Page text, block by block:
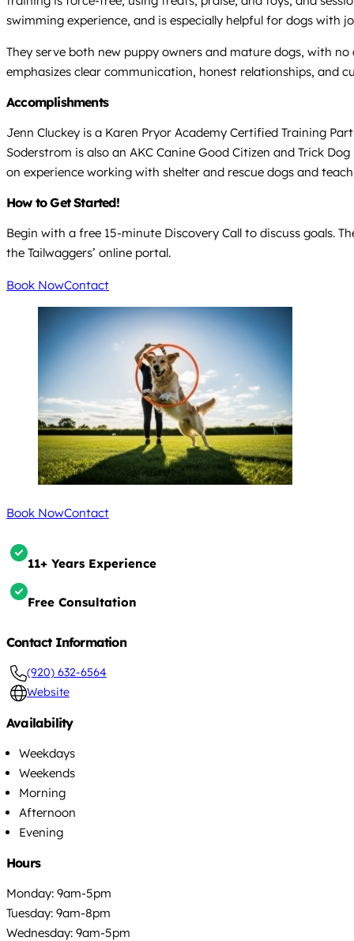
swimming experience, and is especially helpful for dogs with
They serve both new puppy owners and mature dogs, with
emphasizes clear communication, honest relationships, and
Accomplishments
Jenn Cluckey is a Karen Pryor Academy Certified Training
Soderstrom is also an AKC Canine Good Citizen and Trick
on experience working with shelter and rescue dogs and
How to Get Started!
Begin with a free 15-minute Discovery Call to discuss goals.
the Tailwaggers’ online portal.
Book NowContact
Book NowContact
11+ Years Experience
Free Consultation
Contact Information
(920) 632-6564
Website
Availability
Weekdays
Weekends
Morning
Afternoon
Evening
Hours
Monday: 9am-5pm
Tuesday: 9am-8pm
Wednesday: 9am-5pm